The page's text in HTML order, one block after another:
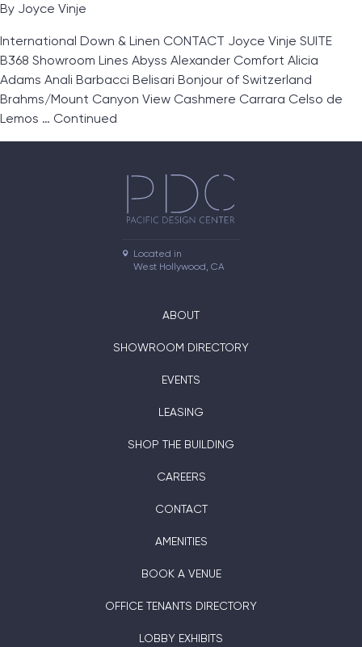
By Joyce Vinje
International Down & Linen CONTACT Joyce Vinje SUITE
B368 Showroom Lines Abyss Alexander Comfort Alicia
Adams Anali Barbacci Belisari Bonjour of Switzerland
Brahms/Mount Canyon View Cashmere Carrara Celso de
Lemos … Continued
Located in
West Hollywood, CA
ABOUT
SHOWROOM DIRECTORY
EVENTS
LEASING
SHOP THE BUILDING
CAREERS
CONTACT
AMENITIES
BOOK A VENUE
OFFICE TENANTS DIRECTORY
LOBBY EXHIBITS